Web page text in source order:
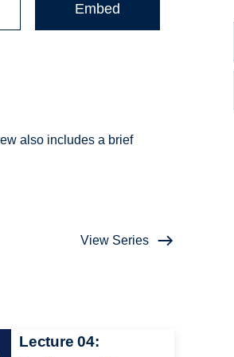
Embed
also includes a brief
View Series
Lecture 04: